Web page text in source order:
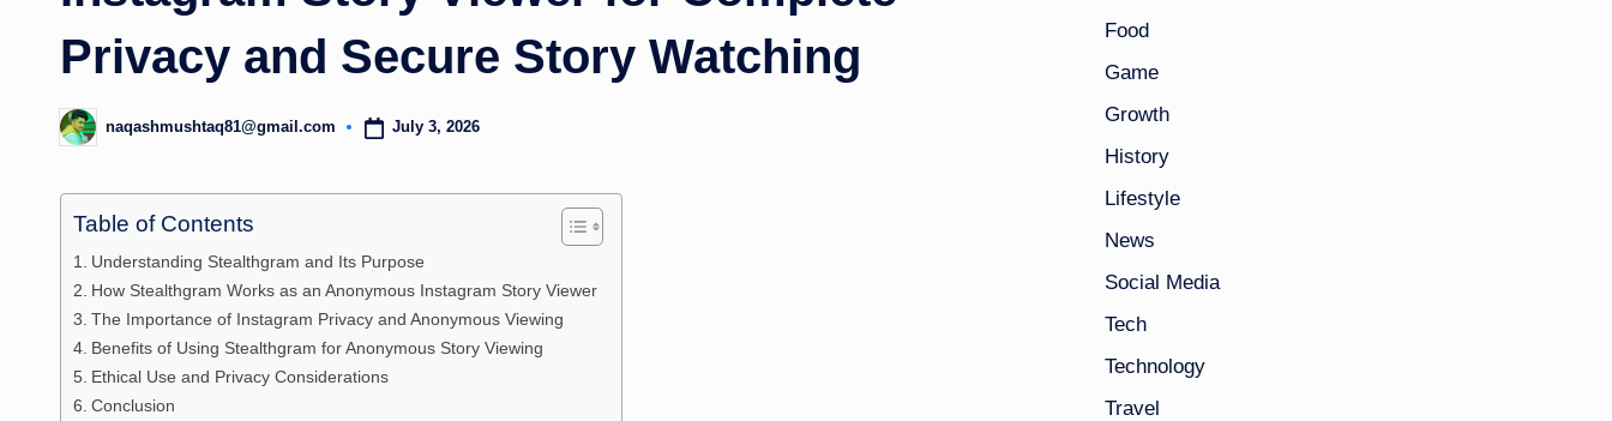
Privacy and Secure Story Watching
Posted
by
naqashmushtaq81@gmail.com July 3, 2026
Table of Contents
Understanding Stealthgram and Its Purpose
How Stealthgram Works as an Anonymous Instagram Story Viewer
The Importance of Instagram Privacy and Anonymous Viewing
Benefits of Using Stealthgram for Anonymous Story Viewing
Ethical Use and Privacy Considerations
Conclusion
Food
Game
Growth
History
Lifestyle
News
Social Media
Tech
Technology
Travel